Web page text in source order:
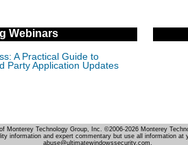
Webinars
A Practical Guide to
Party Application Updates
Monterey Technology Group, Inc. ©2006-2026 Monterey
information and expert commentary but use all information
abuse@ultimatewindowssecurity.com.